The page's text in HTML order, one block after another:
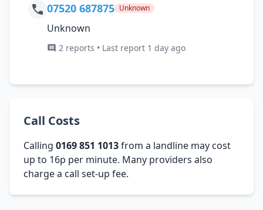
07520 687875 Unknown
Unknown
2 reports • Last report 1 day ago
Call Costs
Calling 0169 851 1013from a landline may cost
up to 16p per minute. Many providers also
charge a call set-up fee.